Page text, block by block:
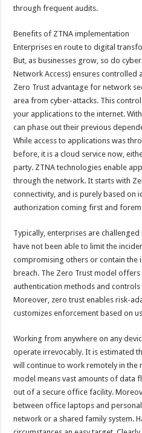
through frequent audits.
Benefits of ZTNA implementation
Enterprises en route to digital
But, as businesses grow, so do
Network Access) ensures controlled
Zero Trust advantage for network
area from cyber-attacks. This
your applications to the internet.
can phase out their previous
While access to applications was
before, it is a cloud service now,
party. ZTNA technologies enable
through the network. It starts with
connectivity, and is purely based on
authorization coming first and
Typically, enterprises are
have not been able to limit the
compromising others or contain the
breach. The Zero Trust model
authentication methods and
Moreover, zero trust enables risk-
customizes enforcement based on
Working from anywhere on any
operate irrevocably. It is estimated
will continue to work remotely in the
model means vast amounts of data
out of a secure office facility.
between office laptops and
network or a shared family system.